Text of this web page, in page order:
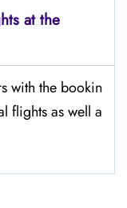
at the
with the bookin
flights as well a